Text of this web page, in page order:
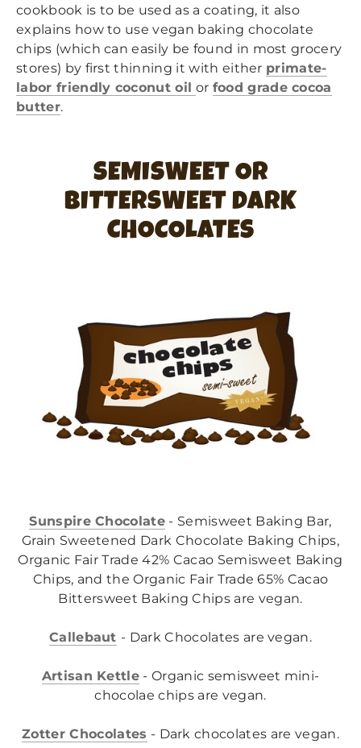
cookbook is to be used as a coating, it also
explains how to use vegan ​baking chocolate
chips (which can easily be found in most grocery
stores) by first thinning it with either primate-
labor friendly coconut oil or food grade cocoa
butter.
SEMISWEET OR
BITTERSWEET DARK
CHOCOLATES
Sunspire Chocolate - Semisweet Baking Bar,
Grain Sweetened Dark Chocolate Baking Chips,
Organic Fair Trade 42% Cacao Semisweet Baking
Chips, and the Organic Fair Trade 65% Cacao
Bittersweet Baking Chips are vegan.
Callebaut - Dark Chocolates are vegan.
Artisan Kettle - Organic semisweet mini-
chocolae chips are vegan.
Zotter Chocolates - Dark chocolates are vegan.